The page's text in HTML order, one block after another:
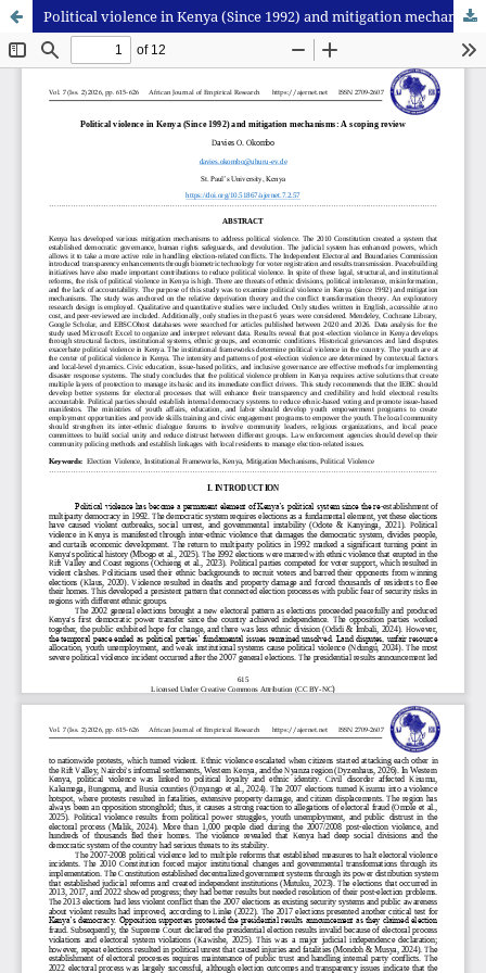
Political violence in Kenya (Since 1992) and mitigation mechanisms: A scoping review